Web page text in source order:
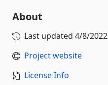
About
Last updated 4/8/2022
Project website
License Info